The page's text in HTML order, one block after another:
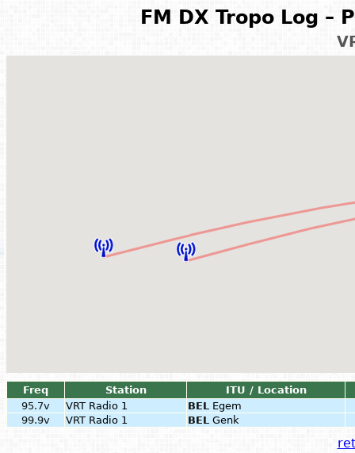
FM DX Tropo Log –
Freq Station
ITU / Location
95.7v
VRT Radio 1 BEL Egem
99.9v
VRT Radio 1 BEL Genk